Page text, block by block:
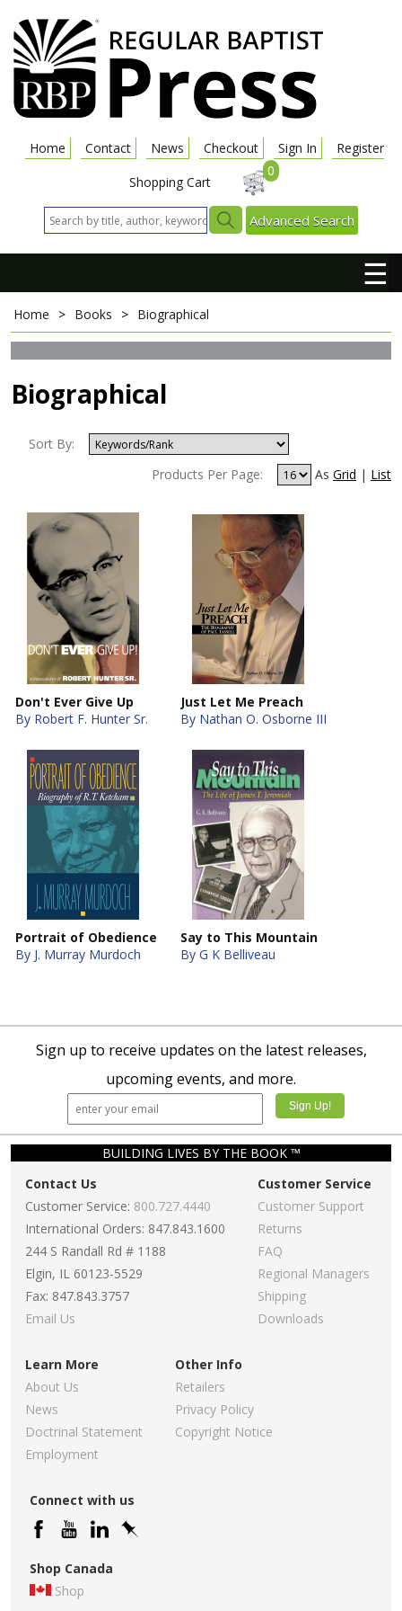
Home Contact News Checkout Sign In
Register
Shopping Cart
0
Advanced Search
☰
Home > Books > Biographical
Biographical
Sort By:
Products Per Page:
As Grid | List
Don't Ever Give Up
By Robert F. Hunter Sr.
Just Let Me Preach
By Nathan O. Osborne III
Portrait of Obedience
By J. Murray Murdoch
Say to This Mountain
By G K Belliveau
Sign up to receive updates on the latest releases,
upcoming events, and more.
BUILDING LIVES BY THE BOOK ™
Contact Us
Customer Service: 800.727.4440
International Orders: 847.843.1600
244 S Randall Rd # 1188
Elgin, IL 60123-5529
Fax: 847.843.3757
Email Us
Customer Service
Customer Support
Returns
FAQ
Regional Managers
Shipping
Downloads
Learn More
About Us
News
Doctrinal Statement
Employment
Other Info
Retailers
Privacy Policy
Copyright Notice
Connect with us
Shop Canada
Shop